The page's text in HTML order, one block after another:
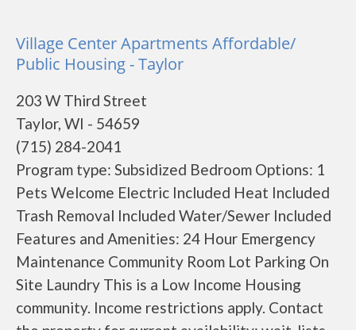
Village Center Apartments Affordable/
Public Housing - Taylor
203 W Third Street
Taylor, WI - 54659
(715) 284-2041
Program type: Subsidized Bedroom Options: 1
Pets Welcome Electric Included Heat Included
Trash Removal Included Water/Sewer Included
Features and Amenities: 24 Hour Emergency
Maintenance Community Room Lot Parking On
Site Laundry This is a Low Income Housing
community. Income restrictions apply. Contact